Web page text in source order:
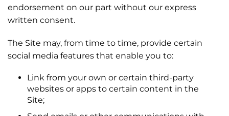
endorsement on our part without our express
written consent.
The Site may, from time to time, provide certain
social media features that enable you to:
Link from your own or certain third-party
websites or apps to certain content in the
Site;